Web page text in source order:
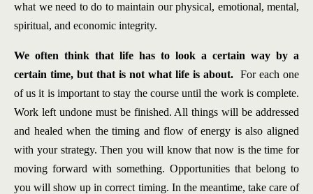
what we need to do to maintain our physical, emotional, mental,
spiritual, and economic integrity.
We often think that life has to look a certain way by a
certain time, but that is not what life is about. For each one
of us it is important to stay the course until the work is complete.
Work left undone must be finished. All things will be addressed
and healed when the timing and flow of energy is also aligned
with your strategy. Then you will know that now is the time for
moving forward with something. Opportunities that belong to
you will show up in correct timing. In the meantime, take care of